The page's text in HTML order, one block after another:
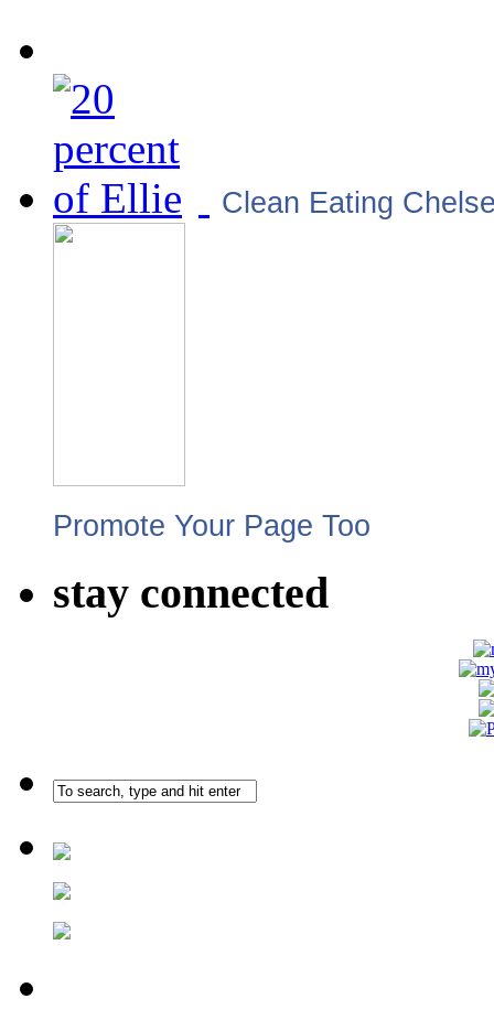
Clean Eating
Promote Your Page Too
stay connected